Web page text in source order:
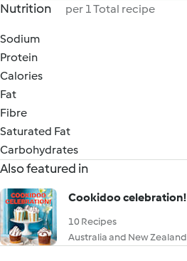
Nutrition per 1 Total recipe
Sodium
Protein
Calories
Fat
Fibre
Saturated Fat
Carbohydrates
Also featured in
Cookidoo celebration!
10 Recipes
Australia and New Zealand